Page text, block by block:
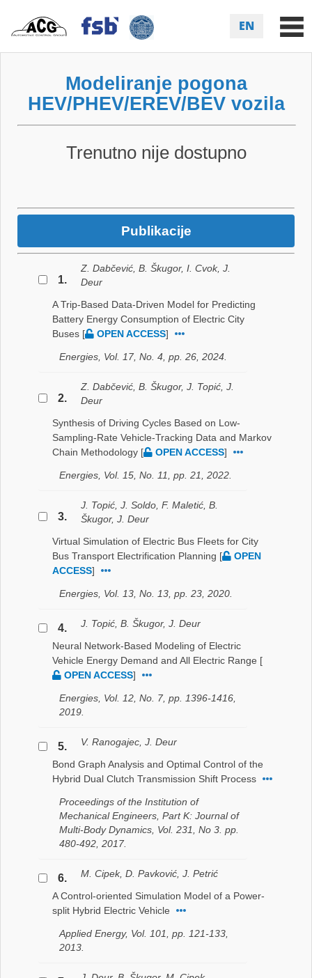
EN
Modeliranje pogona
HEV/PHEV/EREV/BEV vozila
Trenutno nije dostupno
Publikacije
1.
Z. Dabčević, B. Škugor, I. Cvok, J.
Deur
A Trip-Based Data-Driven Model for Predicting
Battery Energy Consumption of Electric City
Buses [ OPEN ACCESS]
Energies, Vol. 17, No. 4, pp. 26, 2024.
2.
Z. Dabčević, B. Škugor, J. Topić, J.
Deur
Synthesis of Driving Cycles Based on Low-
Sampling-Rate Vehicle-Tracking Data and Markov
Chain Methodology [ OPEN ACCESS]
Energies, Vol. 15, No. 11, pp. 21, 2022.
3.
J. Topić, J. Soldo, F. Maletić, B.
Škugor, J. Deur
Virtual Simulation of Electric Bus Fleets for City
Bus Transport Electrification Planning [
OPEN
ACCESS]
Energies, Vol. 13, No. 13, pp. 23, 2020.
4.
J. Topić, B. Škugor, J. Deur
Neural Network-Based Modeling of Electric
Vehicle Energy Demand and All Electric Range [
OPEN ACCESS]
Energies, Vol. 12, No. 7, pp. 1396-1416,
2019.
5.
V. Ranogajec, J. Deur
Bond Graph Analysis and Optimal Control of the
Hybrid Dual Clutch Transmission Shift Process
Proceedings of the Institution of
Mechanical Engineers, Part K: Journal of
Multi-Body Dynamics, Vol. 231, No 3. pp.
480-492, 2017.
6.
M. Cipek, D. Pavković, J. Petrić
A Control-oriented Simulation Model of a Power-
split Hybrid Electric Vehicle
Applied Energy, Vol. 101, pp. 121-133,
2013.